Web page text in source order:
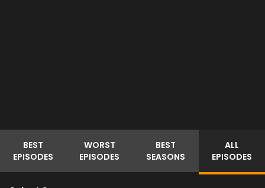
BEST
EPISODES
WORST
EPISODES
BEST
SEASONS
ALL
EPISODES